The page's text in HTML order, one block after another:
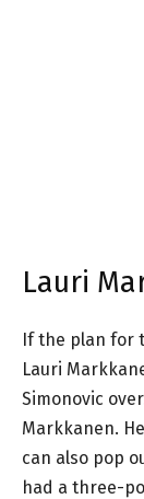
Lauri
If the plan for
Lauri
Simonovic
Markkanen.
can also pop
had a three-